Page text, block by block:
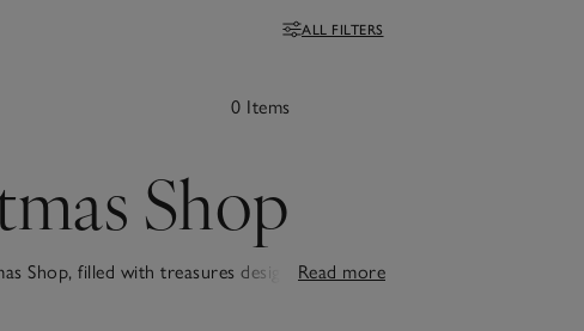
Filters
ALL FILTERS
0 Items
Shop
Shop, filled with treasures designed to make
Read more